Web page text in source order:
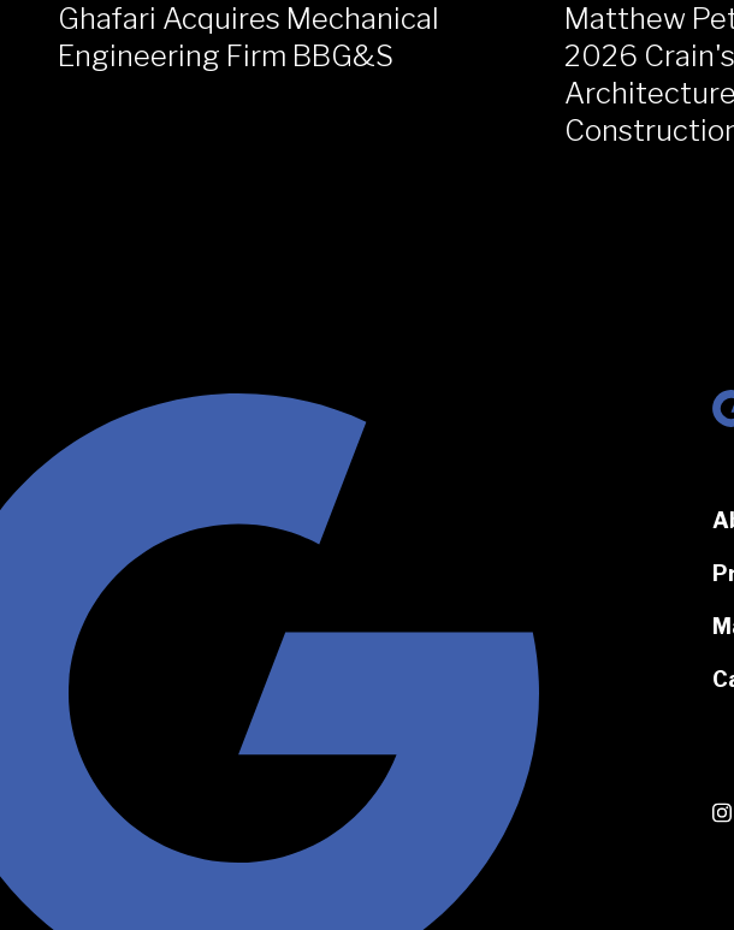
Ghafari Acquires Mechanical
Engineering Firm BBG&S
Matthew
2026